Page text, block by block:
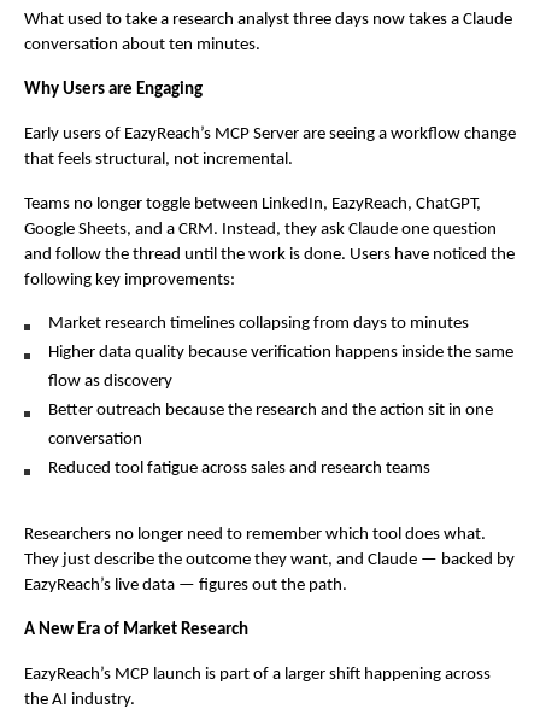
What used to take a research analyst three days now takes a Claude
conversation about ten minutes.
Why Users are Engaging
Early users of EazyReach’s MCP Server are seeing a workflow change
that feels structural, not incremental.
Teams no longer toggle between LinkedIn, EazyReach, ChatGPT,
Google Sheets, and a CRM. Instead, they ask Claude one question
and follow the thread until the work is done. Users have noticed the
following key improvements:
Market research timelines collapsing from days to minutes
Higher data quality because verification happens inside the same
flow as discovery
Better outreach because the research and the action sit in one
conversation
Reduced tool fatigue across sales and research teams
Researchers no longer need to remember which tool does what.
They just describe the outcome they want, and Claude — backed by
EazyReach’s live data — figures out the path.
A New Era of Market Research
EazyReach’s MCP launch is part of a larger shift happening across
the AI industry.